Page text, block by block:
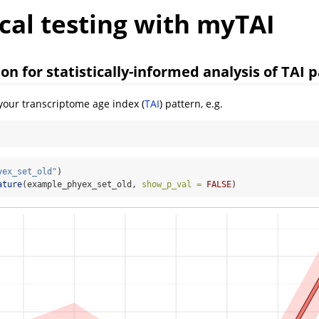
testing with myTAI
for statistically-informed analysis of TAI
transcriptome age index (TAI) pattern, e.g.
)
(example_phyex_set_old, show_p_val = FALSE)